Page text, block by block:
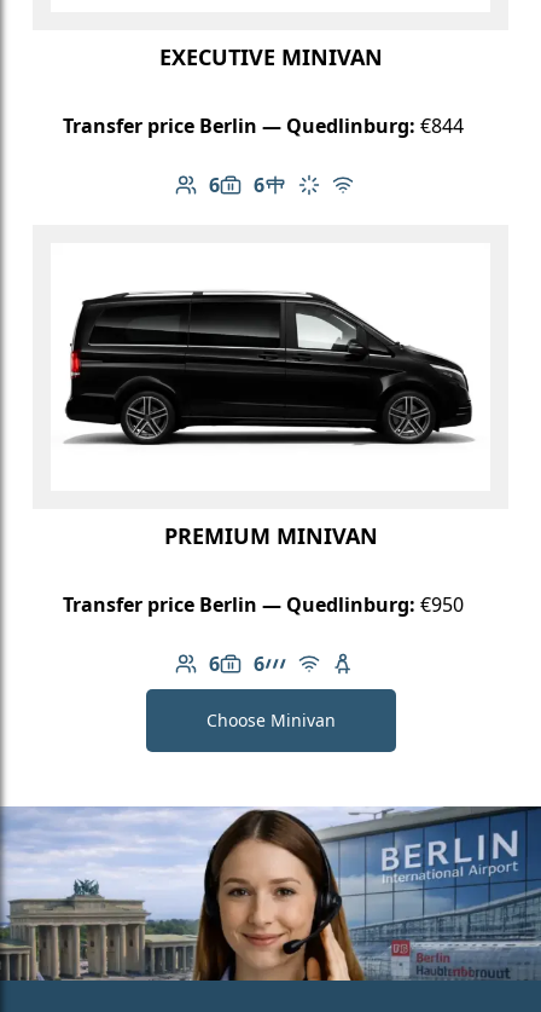
EXECUTIVE MINIVAN
Transfer price Berlin — Quedlinburg: €844
6
Number of passengers: 6
6
Luggage capacity: 6
Table in cabin
Climate control
Free Wi-Fi
PREMIUM MINIVAN
Transfer price Berlin — Quedlinburg: €950
6
Number of passengers: 6
6
Luggage capacity: 6
AMG Line
Free Wi-Fi
Child seat available
Choose Minivan